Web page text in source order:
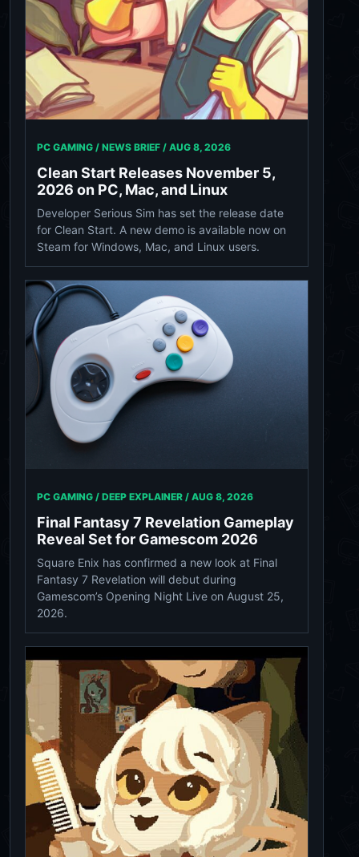
PC GAMING / NEWS BRIEF / AUG 8, 2026
Clean Start Releases November 5,
2026 on PC, Mac, and Linux
Developer Serious Sim has set the release date
for Clean Start. A new demo is available now on
Steam for Windows, Mac, and Linux users.
PC GAMING / DEEP EXPLAINER / AUG 8, 2026
Final Fantasy 7 Revelation Gameplay
Reveal Set for Gamescom 2026
Square Enix has confirmed a new look at Final
Fantasy 7 Revelation will debut during
Gamescom’s Opening Night Live on August 25,
2026.